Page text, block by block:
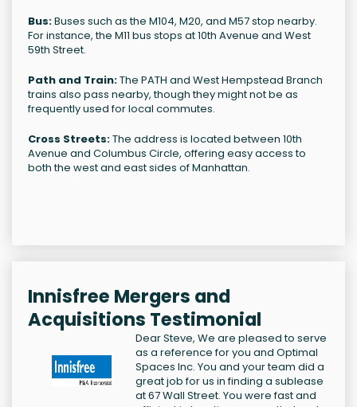
Bus:Buses such as the M104, M20, and M57 stop nearby.
For instance, the M11 bus stops at 10th Avenue and West
59th Street.
Path and Train:The PATH and West Hempstead Branch
trains also pass nearby, though they might not be as
frequently used for local commutes.
Cross Streets:The address is located between 10th
Avenue and Columbus Circle, offering easy access to
both the west and east sides of Manhattan.
Innisfree Mergers and
Acquisitions Testimonial
Dear Steve, We are pleased to serve
as a reference for you and Optimal
Spaces Inc. You and your team did a
great job for us in finding a sublease
at 67 Wall Street. You were fast and